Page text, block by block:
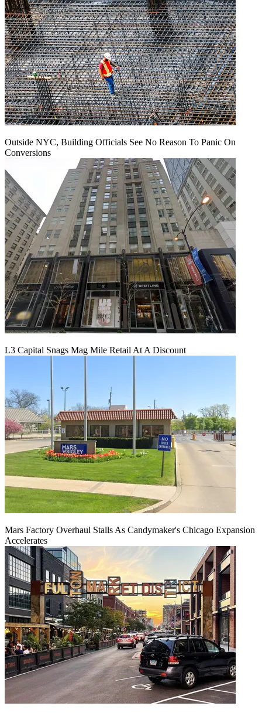
Outside NYC, Building Officials See No Reason To Panic On
Conversions
L3 Capital Snags Mag Mile Retail At A Discount
Mars Factory Overhaul Stalls As Candymaker's Chicago Expansion
Accelerates